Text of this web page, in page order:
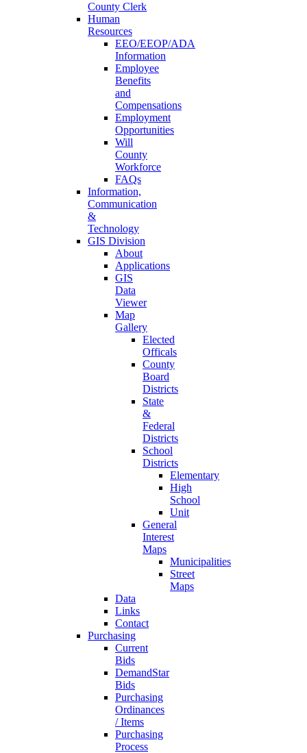
County Clerk
Human
Resources
EEO/EEOP/ADA
Information
Employee
Benefits
and
Compensations
Employment
Opportunities
Will
County
Workforce
FAQs
Information,
Communication
&
Technology
GIS Division
About
Applications
GIS
Data
Viewer
Map
Gallery
Elected
Officals
County
Board
Districts
State
&
Federal
Districts
School
Districts
Elementary
High
School
Unit
General
Interest
Maps
Municipalities
Street
Maps
Data
Links
Contact
Purchasing
Current
Bids
DemandStar
Bids
Purchasing
Ordinances
/ Items
Purchasing
Process